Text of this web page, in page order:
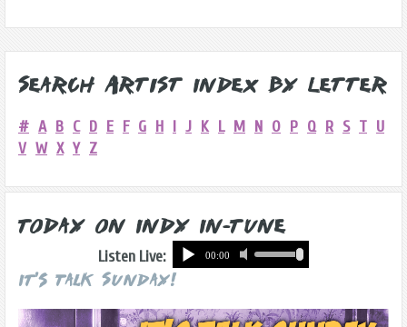
Search Artist Index by Letter
# A B C D E F G H I J K L M N O P Q R S T U
V W X Y Z
Today on Indy In-Tune
Listen Live:
It's Talk Sunday!